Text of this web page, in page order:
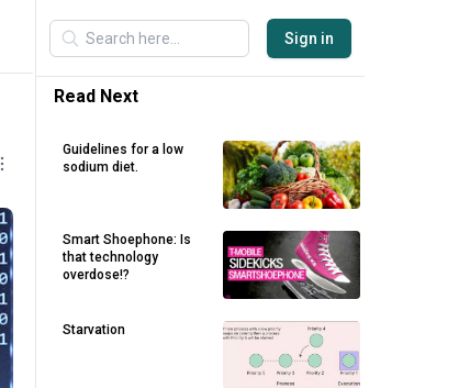
Sign in
Read Next
Guidelines for a low
sodium diet.
Smart Shoephone: Is
that technology
overdose!?
Starvation